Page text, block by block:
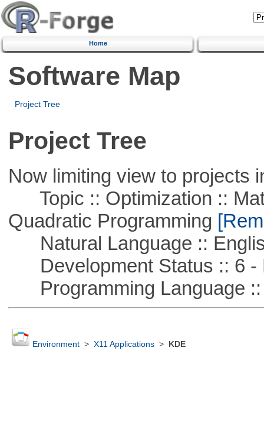
Home
Software Map
Project Tree
Project Tree
Now limiting view to projects
Topic :: Optimization ::
Quadratic Programming
Natural Language ::
Development Status :: 6 -
Programming Language ::
Environment> X11 Applications> KDE